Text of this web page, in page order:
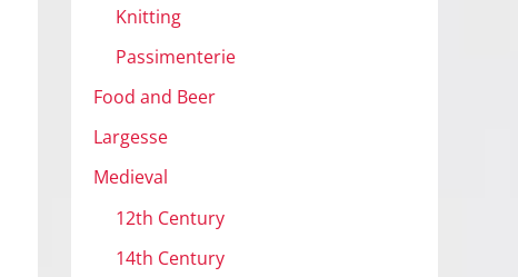
Knitting
Passimenterie
Food and Beer
Largesse
Medieval
12th Century
14th Century